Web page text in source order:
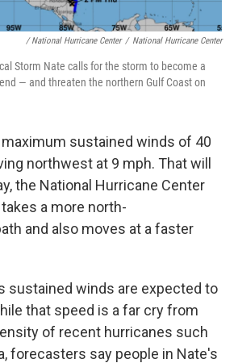
/ National Hurricane Center / National Hurricane Center
Storm Nate calls for the storm to become a
— and threaten the northern Gulf Coast on
sustained winds of 40
northwest at 9 mph. That will
the National Hurricane Center
a more north-
and also moves at a faster
sustained winds are expected to
that speed is a far cry from
of recent hurricanes such
forecasters say people in Nate's